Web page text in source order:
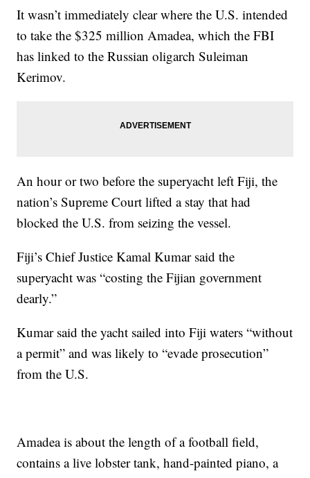
It wasn’t immediately clear where the U.S. intended
to take the $325 million Amadea, which the FBI
has linked to the Russian oligarch Suleiman
Kerimov.
An hour or two before the superyacht left Fiji, the
nation’s Supreme Court lifted a stay that had
blocked the U.S. from seizing the vessel.
Fiji’s Chief Justice Kamal Kumar said the
superyacht was “costing the Fijian government
dearly.”
Kumar said the yacht sailed into Fiji waters “without
a permit” and was likely to “evade prosecution”
from the U.S.
Amadea is about the length of a football field,
contains a live lobster tank, hand-painted piano, a